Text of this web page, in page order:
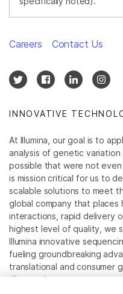
INNOVATIVE
At Illumina, our goal is to
analysis of genetic
possible that were not
is mission critical for us to
scalable solutions to meet
global company that places
interactions, rapid delivery
highest level of quality, we
Illumina innovative
fueling groundbreaking
translational and consumer
diagnostics.
Careers Contact Us